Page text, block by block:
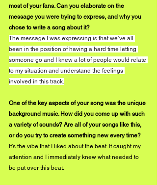
most of your fans. Can you elaborate on the
message you were trying to express, and why you
chose to write a song about it?
The message I was expressing is that we’ve all
been in the position of having a hard time letting
someone go and I knew a lot of people would relate
to my situation and understand the feelings
involved in this track.
One of the key aspects of your song was the unique
background music. How did you come up with such
a variety of sounds? Are all of your songs like this,
or do you try to create something new every time?
It’s the vibe that I liked about the beat. It caught my
attention and I immediately knew what needed to
be put over this beat.